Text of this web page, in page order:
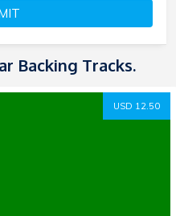
Backing Tracks.
USD 12.50